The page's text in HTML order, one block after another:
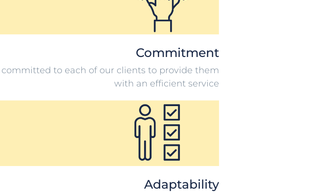
Commitment
committed to each of our clients to provide them
with an efficient service
Adaptability